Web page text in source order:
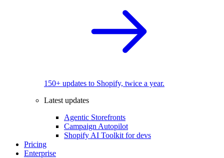
150+ updates to Shopify, twice a year.
Latest updates
Agentic Storefronts
Campaign Autopilot
Shopify AI Toolkit for devs
Pricing
Enterprise